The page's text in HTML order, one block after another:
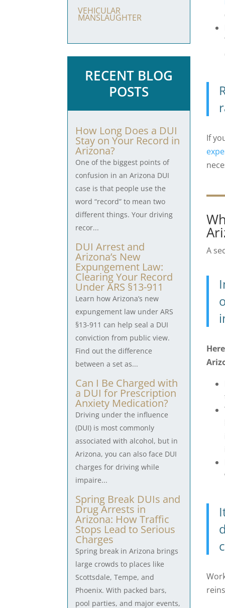
VEHICULAR
MANSLAUGHTER
RECENT BLOG
POSTS
How Long Does a DUI
Stay on Your Record in
Arizona?
One of the biggest points of
confusion in an Arizona DUI
case is that people use the
word “record” to mean two
different things. Your driving
recor...
DUI Arrest and
Arizona’s New
Expungement Law:
Clearing Your Record
Under ARS §13-911
Learn how Arizona’s new
expungement law under ARS
§13-911 can help seal a DUI
conviction from public view.
Find out the difference
between a set as...
Can I Be Charged with
a DUI for Prescription
Anxiety Medication?
Driving under the influence
(DUI) is most commonly
associated with alcohol, but in
Arizona, you can also face DUI
charges for driving while
impaire...
Spring Break DUIs and
Drug Arrests in
Arizona: How Traffic
Stops Lead to Serious
Charges
Spring break in Arizona brings
large crowds to places like
Scottsdale, Tempe, and
Phoenix. With packed bars,
pool parties, and major events,
If
A